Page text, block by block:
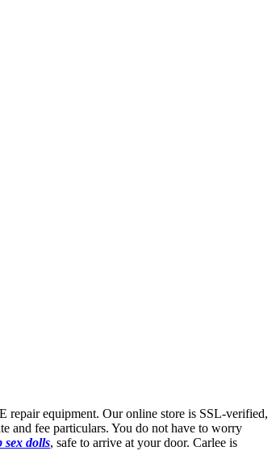
repair equipment. Our online store is SSL-verified,
and fee particulars. You do not have to worry
sex dolls, safe to arrive at your door. Carlee is